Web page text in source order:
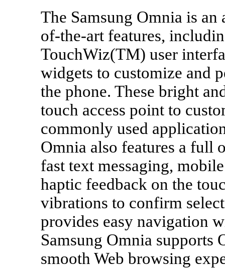
The Samsung Omnia is
of-the-art features,
TouchWiz(TM) user
widgets to customize and
the phone. These bright
touch access point to
commonly used
Omnia also features a full
fast text messaging,
haptic feedback on the
vibrations to confirm
provides easy navigation
Samsung Omnia supports
smooth Web browsing